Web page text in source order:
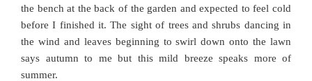
the bench at the back of the garden and expected to feel cold
before I finished it. The sight of trees and shrubs dancing in
the wind and leaves beginning to swirl down onto the lawn
says autumn to me but this mild breeze speaks more of
summer.